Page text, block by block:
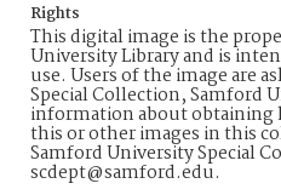
Rights
This digital image is the
University Library and is
use. Users of the image are
Special Collection, Samford
information about
this or other images in this
Samford University Special
scdept@samford.edu.